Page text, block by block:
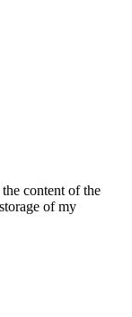
the content of the
of my